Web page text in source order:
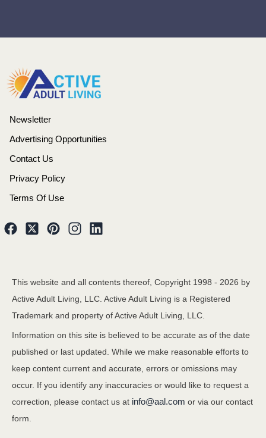
Newsletter
Advertising Opportunities
Contact Us
Privacy Policy
Terms Of Use
This website and all contents thereof, Copyright 1998 - 2026 by
Active Adult Living, LLC. Active Adult Living is a Registered
Trademark and property of Active Adult Living, LLC.
Information on this site is believed to be accurate as of the date
published or last updated. While we make reasonable efforts to
keep content current and accurate, errors or omissions may
occur. If you identify any inaccuracies or would like to request a
correction, please contact us at info@aal.com or via our contact
form.